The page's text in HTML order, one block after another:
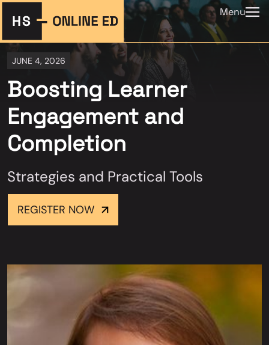
Menu
JUNE 4, 2026
Boosting Learner
Engagement and
Completion
Strategies and Practical Tools
REGISTER NOW